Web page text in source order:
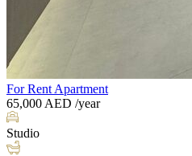
For Rent Apartment
65,000 AED /year
Studio